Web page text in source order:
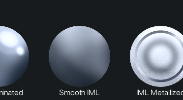
Smooth IML
IML